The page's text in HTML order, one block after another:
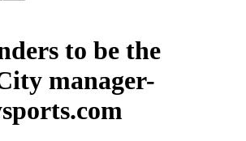
to be the
manager-